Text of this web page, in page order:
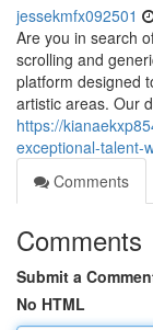
jessekmfx092501
Are you in search
scrolling and
platform designed
artistic areas. Our
https://
exceptional-talent-
Comments
Comments
Submit a
No HTML